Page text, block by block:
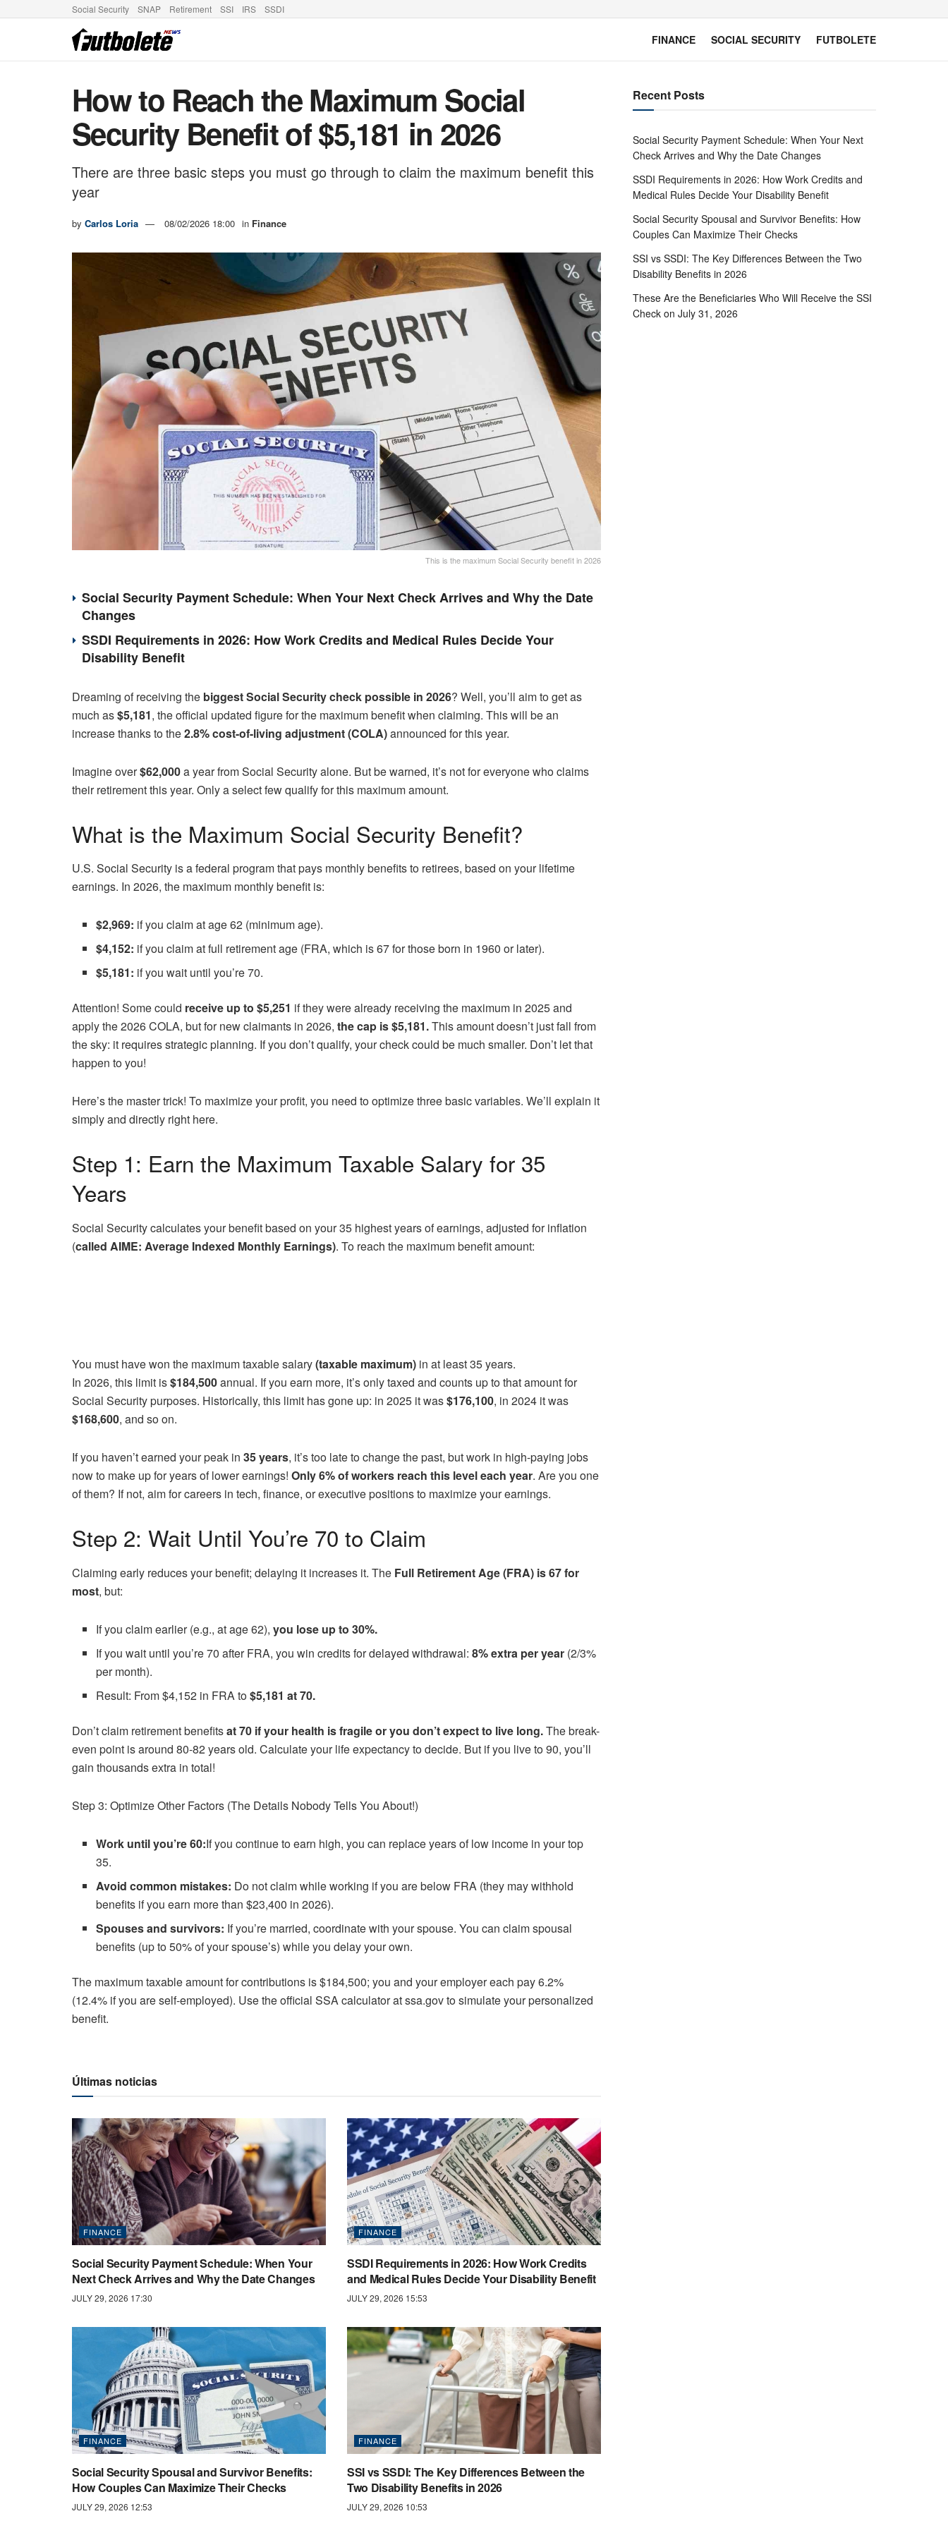
Social Security SNAP Retirement SSI IRS SSDI
FINANCE SOCIAL SECURITY FUTBOLETE
How to Reach the Maximum Social
Security Benefit of $5,181 in 2026
There are three basic steps you must go through to claim the maximum benefit this
year
by Carlos Loria 08/02/2026 18:00 in Finance
This is the maximum Social Security benefit in 2026
Social Security Payment Schedule: When Your Next Check Arrives and Why the Date
Changes
SSDI Requirements in 2026: How Work Credits and Medical Rules Decide Your
Disability Benefit
Dreaming of receiving the biggest Social Security check possible in 2026? Well, you’ll aim to get as
much as$5,181, the official updated figure for the maximum benefit when claiming. This will be an
increase thanks to the2.8% cost-of-living adjustment (COLA)announced for this year.
Imagine over$62,000a year from Social Security alone. But be warned, it’s not for everyone who claims
their retirement this year. Only a select few qualify for this maximum amount.
What is the Maximum Social Security Benefit?
U.S. Social Security is a federal program that pays monthly benefits to retirees, based on your lifetime
earnings. In 2026, the maximum monthly benefit is:
$2,969: if you claim at age 62 (minimum age).
$4,152: if you claim at full retirement age (FRA, which is 67 for those born in 1960 or later).
$5,181: if you wait until you’re 70.
Attention! Some could receive up to $5,251 if they were already receiving the maximum in 2025 and
apply the 2026 COLA, but for new claimants in 2026, the cap is $5,181.This amount doesn’t just fall from
the sky: it requires strategic planning. If you don’t qualify, your check could be much smaller. Don’t let that
happen to you!
Here’s the master trick! To maximize your profit, you need to optimize three basic variables. We’ll explain it
simply and directly right here.
Step 1: Earn the Maximum Taxable Salary for 35
Years
Social Security calculates your benefit based on your 35 highest years of earnings, adjusted for inflation
(called AIME: Average Indexed Monthly Earnings). To reach the maximum benefit amount:
You must have won the maximum taxable salary(taxable maximum) in at least 35 years.
In 2026, this limit is$184,500annual. If you earn more, it’s only taxed and counts up to that amount for
Social Security purposes. Historically, this limit has gone up: in 2025 it was$176,100, in 2024 it was
$168,600, and so on.
If you haven’t earned your peak in 35 years, it’s too late to change the past, but work in high-paying jobs
now to make up for years of lower earnings! Only 6% of workers reach this level each year. Are you one
of them? If not, aim for careers in tech, finance, or executive positions to maximize your earnings.
Step 2: Wait Until You’re 70 to Claim
Claiming early reduces your benefit; delaying it increases it. The Full Retirement Age (FRA) is 67 for
most, but:
If you claim earlier (e.g., at age 62),you lose up to 30%.
If you wait until you’re 70 after FRA, you win credits for delayed withdrawal:8% extra per year (2/3%
per month).
Result: From $4,152 in FRA to$5,181 at 70.
Don’t claim retirement benefitsat 70 if your health is fragile or you don’t expect to live long.The break-
even point is around 80-82 years old. Calculate your life expectancy to decide. But if you live to 90, you’ll
gain thousands extra in total!
Step 3: Optimize Other Factors (The Details Nobody Tells You About!)
Work until you’re 60:If you continue to earn high, you can replace years of low income in your top
35.
Avoid common mistakes: Do not claim while working if you are below FRA (they may withhold
benefits if you earn more than $23,400 in 2026).
Spouses and survivors: If you’re married, coordinate with your spouse. You can claim spousal
benefits (up to 50% of your spouse’s) while you delay your own.
The maximum taxable amount for contributions is $184,500; you and your employer each pay 6.2%
(12.4% if you are self-employed). Use the official SSA calculator at ssa.gov to simulate your personalized
benefit.
Últimas noticias
FINANCE
Social Security Payment Schedule: When Your
Next Check Arrives and Why the Date Changes
JULY 29, 2026 17:30
FINANCE
SSDI Requirements in 2026: How Work Credits
and Medical Rules Decide Your Disability Benefit
JULY 29, 2026 15:53
FINANCE
Social Security Spousal and Survivor Benefits:
How Couples Can Maximize Their Checks
JULY 29, 2026 12:53
FINANCE
SSI vs SSDI: The Key Differences Between the
Two Disability Benefits in 2026
JULY 29, 2026 10:53
Recent Posts
Social Security Payment Schedule: When Your Next
Check Arrives and Why the Date Changes
SSDI Requirements in 2026: How Work Credits and
Medical Rules Decide Your Disability Benefit
Social Security Spousal and Survivor Benefits: How
Couples Can Maximize Their Checks
SSI vs SSDI: The Key Differences Between the Two
Disability Benefits in 2026
These Are the Beneficiaries Who Will Receive the SSI
Check on July 31, 2026